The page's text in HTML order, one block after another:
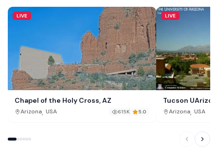
LIVE
Chapel of the Holy Cross, AZ
Arizona USA 615K 5.0
LIVE
Tucson
Arizona, USA